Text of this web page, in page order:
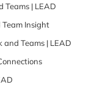
Teams | LEAD
Team Insight
Teams | LEAD